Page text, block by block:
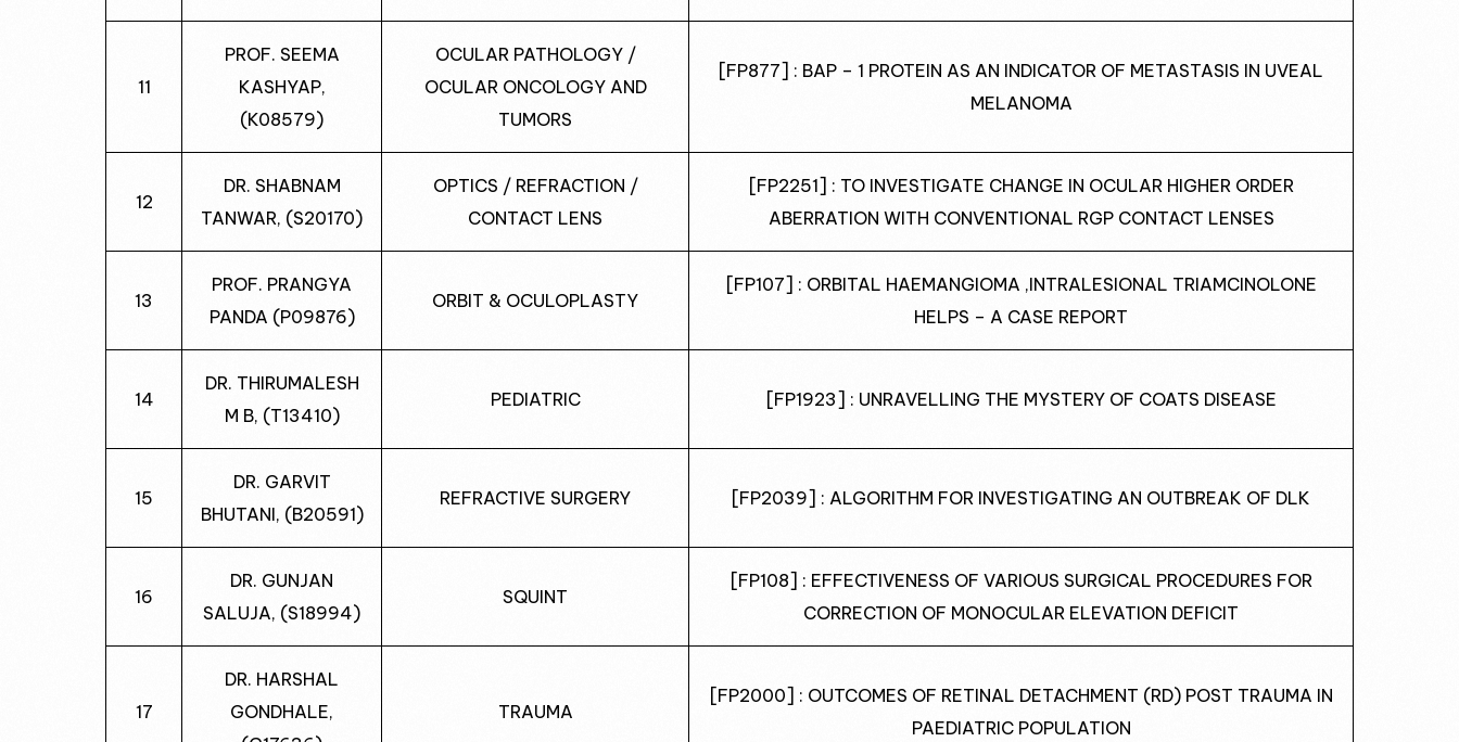
11
PROF. SEEMA
KASHYAP,
(K08579)
OCULAR PATHOLOGY /
OCULAR ONCOLOGY AND
TUMORS
[FP877] : BAP – 1 PROTEIN AS AN INDICATOR OF METASTASIS IN UVEAL
MELANOMA
12
DR. SHABNAM
TANWAR, (S20170)
OPTICS / REFRACTION /
CONTACT LENS
[FP2251] : TO INVESTIGATE CHANGE IN OCULAR HIGHER ORDER
ABERRATION WITH CONVENTIONAL RGP CONTACT LENSES
13
PROF. PRANGYA
PANDA (P09876)
ORBIT & OCULOPLASTY
[FP107] : ORBITAL HAEMANGIOMA ,INTRALESIONAL TRIAMCINOLONE
HELPS – A CASE REPORT
14
DR. THIRUMALESH
M B, (T13410)
PEDIATRIC [FP1923] : UNRAVELLING THE MYSTERY OF COATS DISEASE
15
DR. GARVIT
BHUTANI, (B20591)
REFRACTIVE SURGERY [FP2039] : ALGORITHM FOR INVESTIGATING AN OUTBREAK OF DLK
16
DR. GUNJAN
SALUJA, (S18994)
SQUINT
[FP108] : EFFECTIVENESS OF VARIOUS SURGICAL PROCEDURES FOR
CORRECTION OF MONOCULAR ELEVATION DEFICIT
17
DR. HARSHAL
GONDHALE,
TRAUMA
[FP2000] : OUTCOMES OF RETINAL DETACHMENT (RD) POST TRAUMA IN
PAEDIATRIC POPULATION